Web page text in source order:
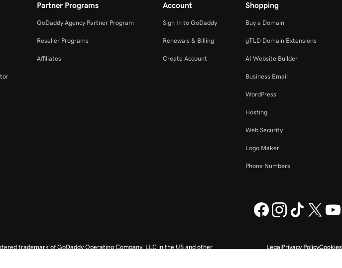
Partner Programs
GoDaddy Agency Partner Program
Reseller Programs
Affiliates
Account
Sign In to GoDaddy
Renewals & Billing
Create Account
Shopping
Buy a Domain
gTLD Domain Extensions
AI Website Builder
Business Email
WordPress
Hosting
Web Security
Logo Maker
Phone Numbers
LegalPrivacy PolicyCookies
trademark of GoDaddy Operating Company, LLC in the US and other